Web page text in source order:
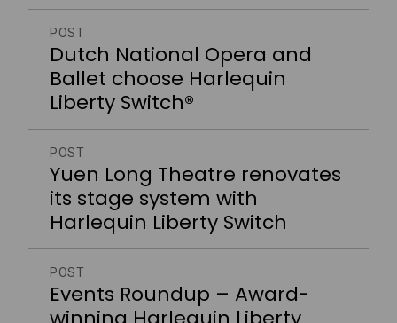
POST
Dutch National Opera and
Ballet choose Harlequin
Liberty Switch®
POST
Yuen Long Theatre renovates
its stage system with
Harlequin Liberty Switch
POST
Events Roundup – Award-